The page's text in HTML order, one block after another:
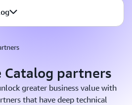
Catalog partners
greater business value with
that have deep technical